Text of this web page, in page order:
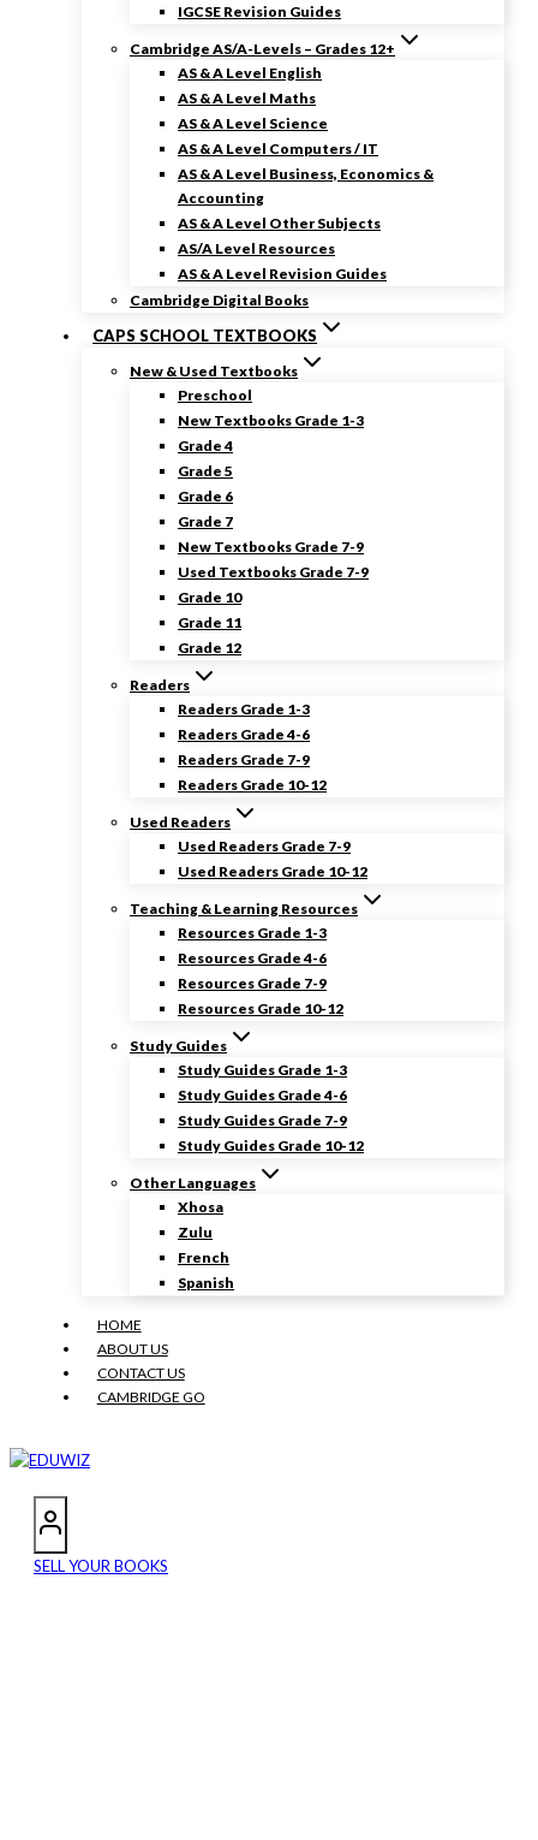
IGCSE Revision Guides
Cambridge AS/A-Levels – Grades 12+
AS & A Level English
AS & A Level Maths
AS & A Level Science
AS & A Level Computers / IT
AS & A Level Business, Economics &
Accounting
AS & A Level Other Subjects
AS/A Level Resources
AS & A Level Revision Guides
Cambridge Digital Books
CAPS SCHOOL TEXTBOOKS
New & Used Textbooks
Preschool
New Textbooks Grade 1-3
Grade 4
Grade 5
Grade 6
Grade 7
New Textbooks Grade 7-9
Used Textbooks Grade 7-9
Grade 10
Grade 11
Grade 12
Readers
Readers Grade 1-3
Readers Grade 4-6
Readers Grade 7-9
Readers Grade 10-12
Used Readers
Used Readers Grade 7-9
Used Readers Grade 10-12
Teaching & Learning Resources
Resources Grade 1-3
Resources Grade 4-6
Resources Grade 7-9
Resources Grade 10-12
Study Guides
Study Guides Grade 1-3
Study Guides Grade 4-6
Study Guides Grade 7-9
Study Guides Grade 10-12
Other Languages
Xhosa
Zulu
French
Spanish
HOME
ABOUT US
CONTACT US
CAMBRIDGE GO
SELL YOUR BOOKS